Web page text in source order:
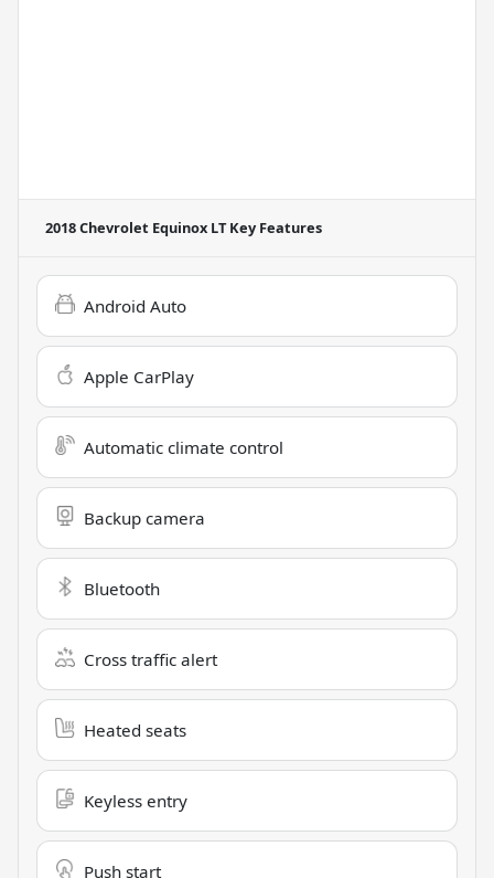
2018 Chevrolet Equinox LTKey Features
Android Auto
Apple CarPlay
Automatic climate control
Backup camera
Bluetooth
Cross traffic alert
Heated seats
Keyless entry
Push start